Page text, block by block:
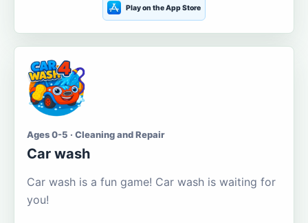
Play on the App Store
Ages 0-5 · Cleaning and Repair
Car wash
Car wash is a fun game! Car wash is waiting for
you!